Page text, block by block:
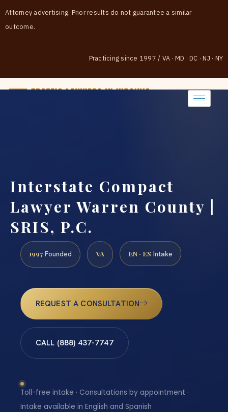
Attorney advertising. Prior results do not guarantee a similar
outcome.
Practicing since 1997 / VA · MD · DC · NJ · NY
Interstate Compact
Lawyer Warren County |
SRIS, P.C.
1997 Founded VA EN · ES Intake
REQUEST A CONSULTATION
CALL (888) 437-7747
Toll-free intake · Consultations by appointment ·
Intake available in English and Spanish